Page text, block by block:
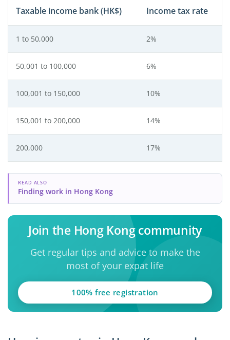
Taxable income bank (HK$) Income tax rate
1 to 50,000 2%
50,001 to 100,000 6%
100,001 to 150,000 10%
150,001 to 200,000 14%
200,000 17%
READ ALSO
Finding work in Hong Kong
Join the Hong Kong community
Get regular tips and advice to make the
most of your expat life
100% free registration